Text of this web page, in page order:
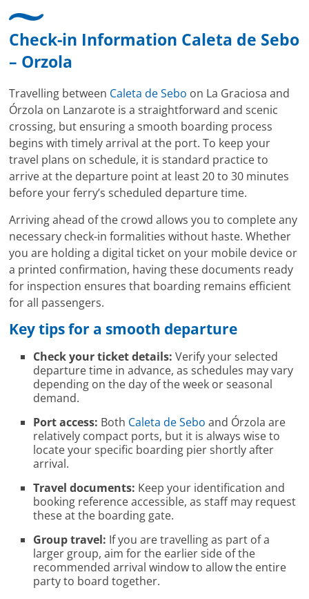
Check-in Information Caleta de Sebo
– Orzola
Travelling between Caleta de Sebo on La Graciosa and
Órzola on Lanzarote is a straightforward and scenic
crossing, but ensuring a smooth boarding process
begins with timely arrival at the port. To keep your
travel plans on schedule, it is standard practice to
arrive at the departure point at least 20 to 30 minutes
before your ferry’s scheduled departure time.
Arriving ahead of the crowd allows you to complete any
necessary check-in formalities without haste. Whether
you are holding a digital ticket on your mobile device or
a printed confirmation, having these documents ready
for inspection ensures that boarding remains efficient
for all passengers.
Key tips for a smooth departure
Check your ticket details: Verify your selected
departure time in advance, as schedules may vary
depending on the day of the week or seasonal
demand.
Port access: Both Caleta de Sebo and Órzola are
relatively compact ports, but it is always wise to
locate your specific boarding pier shortly after
arrival.
Travel documents: Keep your identification and
booking reference accessible, as staff may request
these at the boarding gate.
Group travel: If you are travelling as part of a
larger group, aim for the earlier side of the
recommended arrival window to allow the entire
party to board together.